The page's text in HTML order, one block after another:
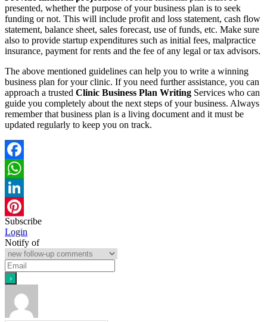
presented, whether the purpose of your business plan is to seek
funding or not. This will include profit and loss statement, cash flow
statement, balance sheet, sales forecast, use of funds, etc. Make sure
also to provide startup expenditures such as initial fees, malpractice
insurance, payment for rents and the fee of any legal or tax advisors.
The above mentioned guidelines can help you to write a winning
business plan for your clinic. If you need further assistance, you can
approach a trusted Clinic Business Plan Writing Services who can
guide you completely about the next steps of your business. Always
remember that business plan is a living document and it must be
updated regularly to keep you on track.
Facebook
WhatsApp
LinkedIn
Pinterest
Subscribe
Login
Notify of